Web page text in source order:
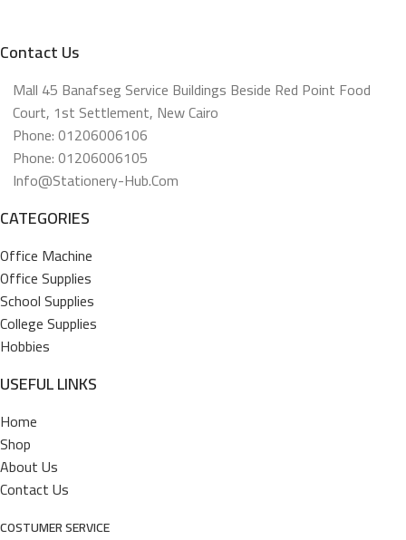
Contact Us
Mall 45 Banafseg Service Buildings Beside Red Point Food
Court, 1st Settlement, New Cairo
Phone: 01206006106
Phone: 01206006105
Info@stationery-Hub.com
CATEGORIES
Office Machine
Office Supplies
School Supplies
College Supplies
Hobbies
USEFUL LINKS
Home
Shop
About Us
Contact Us
COSTUMER SERVICE